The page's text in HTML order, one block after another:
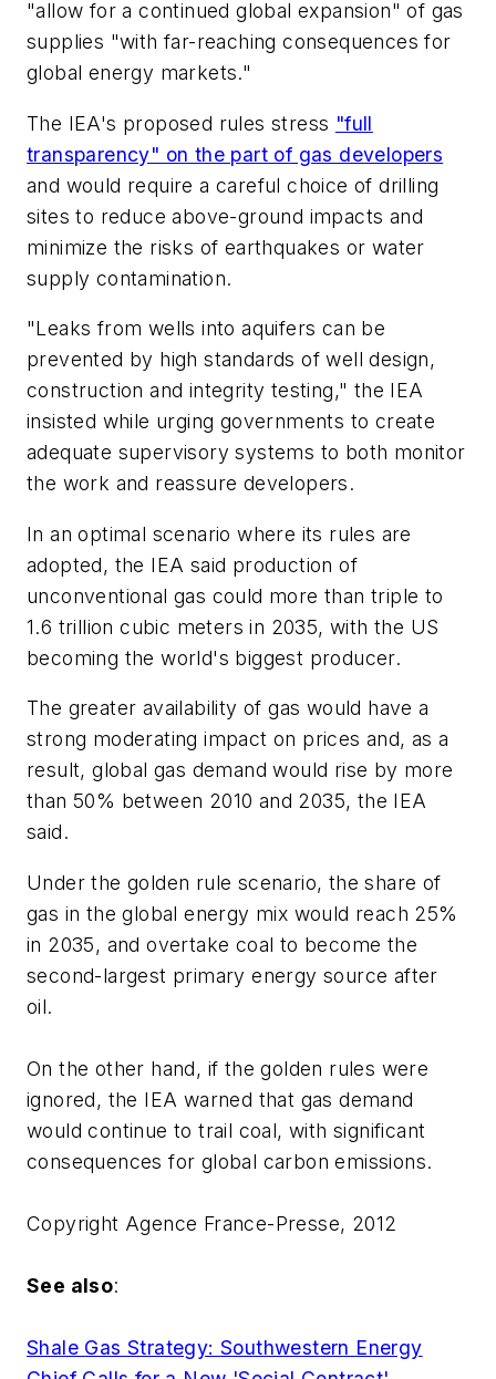
"allow for a continued global expansion" of gas
supplies "with far-reaching consequences for
global energy markets."
The IEA's proposed rules stress "full
transparency" on the part of gas developers
and would require a careful choice of drilling
sites to reduce above-ground impacts and
minimize the risks of earthquakes or water
supply contamination.
"Leaks from wells into aquifers can be
prevented by high standards of well design,
construction and integrity testing," the IEA
insisted while urging governments to create
adequate supervisory systems to both monitor
the work and reassure developers.
In an optimal scenario where its rules are
adopted, the IEA said production of
unconventional gas could more than triple to
1.6 trillion cubic meters in 2035, with the US
becoming the world's biggest producer.
The greater availability of gas would have a
strong moderating impact on prices and, as a
result, global gas demand would rise by more
than 50% between 2010 and 2035, the IEA
said.
Under the golden rule scenario, the share of
gas in the global energy mix would reach 25%
in 2035, and overtake coal to become the
second-largest primary energy source after
oil.
On the other hand, if the golden rules were
ignored, the IEA warned that gas demand
would continue to trail coal, with significant
consequences for global carbon emissions.
Copyright Agence France-Presse, 2012
See also:
Shale Gas Strategy: Southwestern Energy